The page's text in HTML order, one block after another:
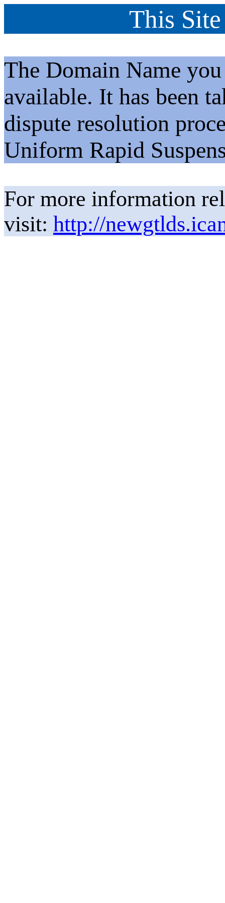
This
The Domain Name
available. It has been
dispute resolution
Uniform Rapid
For more information
visit: http://